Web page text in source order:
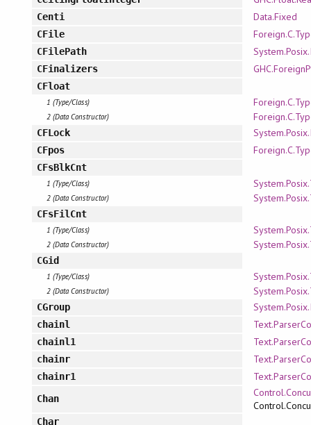
Centi Data.Fixed
CFile
CFilePath
CFinalizers
CFloat
1 (Type/Class)
2 (Data Constructor)
CFLock
CFpos
CFsBlkCnt
1 (Type/Class)
2 (Data Constructor)
CFsFilCnt
1 (Type/Class)
2 (Data Constructor)
CGid
1 (Type/Class)
2 (Data Constructor)
CGroup
chainl
chainl1
chainr
chainr1
Chan
Char